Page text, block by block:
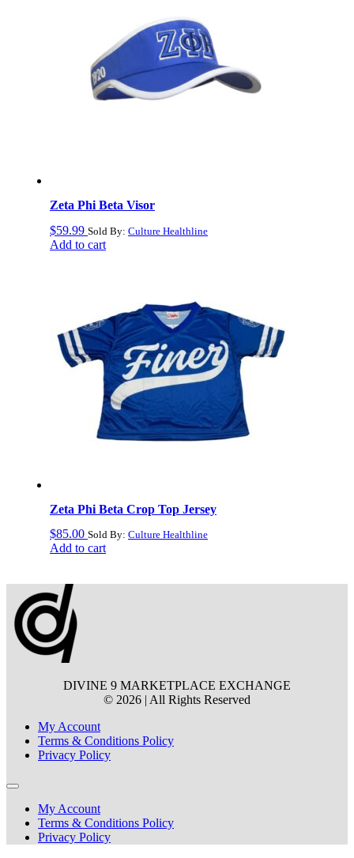
Zeta Phi Beta Visor
$59.99 Sold By: Culture Healthline
Add to cart
Zeta Phi Beta Crop Top Jersey
$85.00 Sold By: Culture Healthline
Add to cart
DIVINE 9 MARKETPLACE EXCHANGE
© 2026 | All Rights Reserved
My Account
Terms & Conditions Policy
Privacy Policy
My Account
Terms & Conditions Policy
Privacy Policy